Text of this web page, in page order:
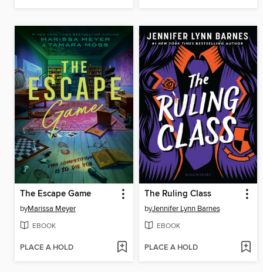
The Escape Game
byMarissa Meyer
EBOOK
PLACE A HOLD
The Ruling Class
byJennifer Lynn Barnes
EBOOK
PLACE A HOLD